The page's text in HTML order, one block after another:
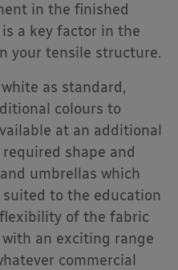
in the finished
a key factor in the
your tensile structure.
as standard,
colours to
at an additional
shape and
umbrellas which
to the education
of the fabric
an exciting range
commercial